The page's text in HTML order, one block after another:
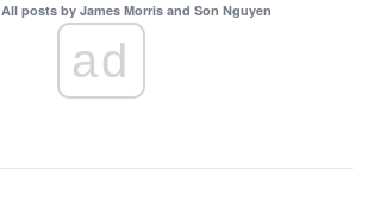
All posts by James Morris and Son Nguyen
ad